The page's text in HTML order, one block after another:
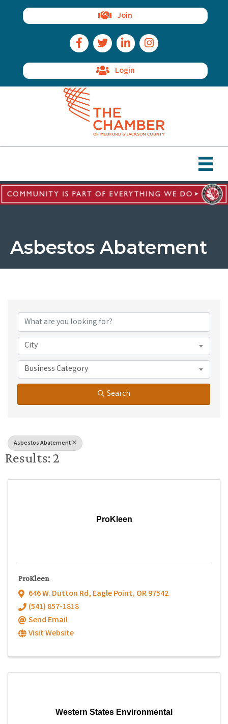
Join
Facebook Icon
Twitter IconLinkedIn IconInstagram Icon
Login
Asbestos Abatement
City
Business Category
Search
Asbestos Abatement
Results: 2
ProKleen
ProKleen
646 W. Dutton Rd, Eagle Point, OR97542
(541) 857-1818
Send Email
Visit Website
Western States Environmental